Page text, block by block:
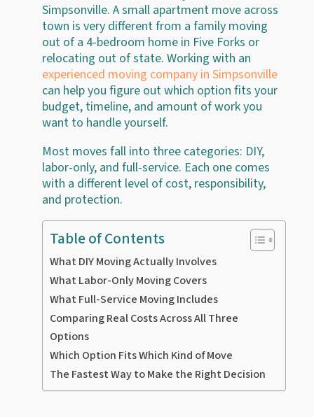
Simpsonville. A small apartment move across
town is very different from a family moving
out of a 4-bedroom home in Five Forks or
relocating out of state. Working with an
experienced moving company in Simpsonville
can help you figure out which option fits your
budget, timeline, and amount of work you
want to handle yourself.
Most moves fall into three categories: DIY,
labor-only, and full-service. Each one comes
with a different level of cost, responsibility,
and protection.
Table of Contents
What DIY Moving Actually Involves
What Labor-Only Moving Covers
What Full-Service Moving Includes
Comparing Real Costs Across All Three
Options
Which Option Fits Which Kind of Move
The Fastest Way to Make the Right Decision